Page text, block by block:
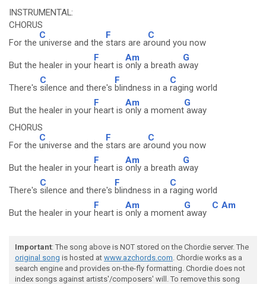
INSTRUMENTAL:
CHORUS
For the
C
universe and the
F
stars are a
C
round you now
But the healer in your
F
heart is
Am
only a breath a
G
way
There's
C
silence and there's
F
blindness in a
C
raging world
But the healer in your
F
heart is
Am
only a moment
G
away
CHORUS
For the
C
universe and the
F
stars are a
C
round you now
But the healer in your
F
heart is
Am
only a breath a
G
way
There's
C
silence and there's
F
blindness in a
C
raging world
But the healer in your
F
heart is
Am
only a moment
G
away
C Am
Important: The song above is NOT stored on the Chordie server. The
original song is hosted at www.azchords.com. Chordie works as a
search engine and provides on-the-fly formatting. Chordie does not
index songs against artists'/composers' will. To remove this song